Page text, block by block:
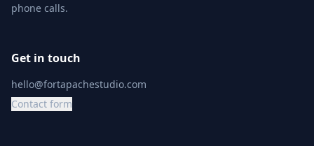
phone calls.
Get in touch
hello@fortapachestudio.com
Contact form